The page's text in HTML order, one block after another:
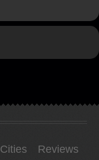
Cities
Reviews